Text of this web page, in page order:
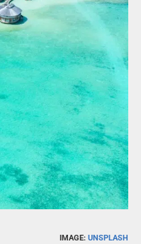
IMAGE:UNSPLASH